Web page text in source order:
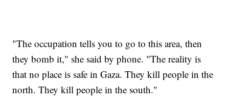
"The occupation tells you to go to this area, then
they bomb it," she said by phone. "The reality is
that no place is safe in Gaza. They kill people in the
north. They kill people in the south."